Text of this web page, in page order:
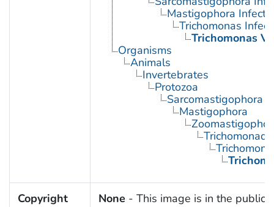
Mastigophora
Trichomonas
Trichomonas
Organisms
Animals
Invertebrates
Protozoa
Sarcomastigophora
Mastigophora
Copyright
None - This image is in the public